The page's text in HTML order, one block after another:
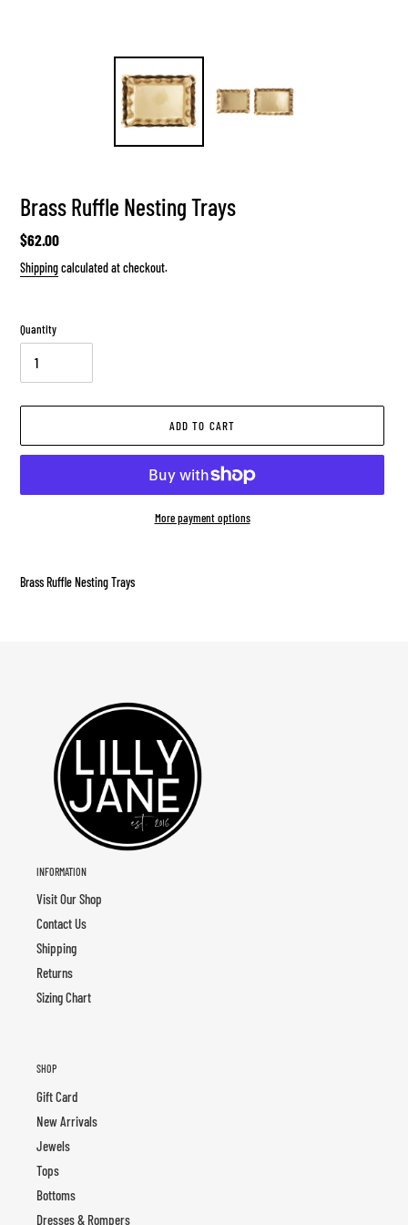
Brass Ruffle Nesting Trays
Regular
price
$62.00
Shippingcalculated at checkout.
Quantity
ADD TO CART
More payment options
to
Brass Ruffle Nesting Trays
INFORMATION
Visit Our Shop
Contact Us
Shipping
Returns
Sizing Chart
SHOP
Gift Card
New Arrivals
Jewels
Tops
Bottoms
Dresses & Rompers